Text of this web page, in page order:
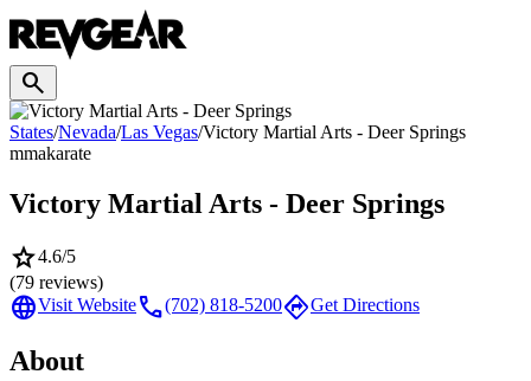
search
States/Nevada/Las Vegas/Victory Martial Arts - Deer Springs
mmakarate
Victory Martial Arts - Deer Springs
star4.6/5
(79 reviews)
languageVisit Websitecall(702) 818-5200directionsGet Directions
About